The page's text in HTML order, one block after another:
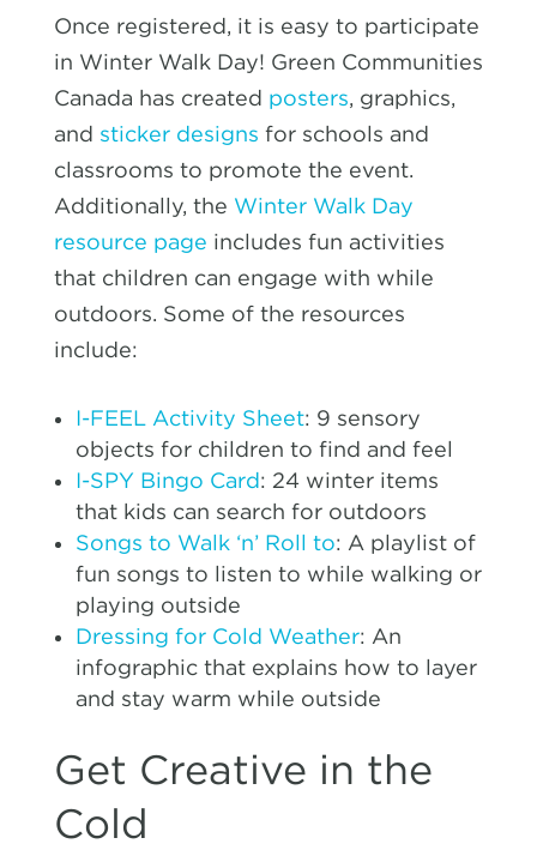
Once registered, it is easy to participate
in Winter Walk Day! Green Communities
Canada has created posters, graphics,
and sticker designs for schools and
classrooms to promote the event.
Additionally, the Winter Walk Day
resource page includes fun activities
that children can engage with while
outdoors. Some of the resources
include:
I-FEEL Activity Sheet: 9 sensory
objects for children to find and feel
I-SPY Bingo Card: 24 winter items
that kids can search for outdoors
Songs to Walk ‘n’ Roll to: A playlist of
fun songs to listen to while walking or
playing outside
Dressing for Cold Weather: An
infographic that explains how to layer
and stay warm while outside
Get Creative in the
Cold